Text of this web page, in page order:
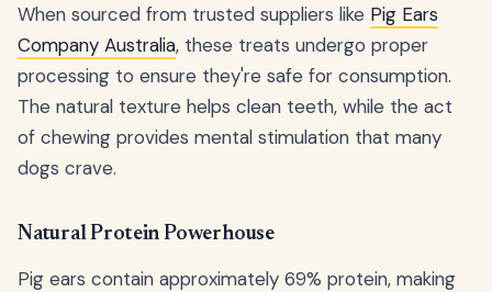
When sourced from trusted suppliers like Pig Ears
Company Australia, these treats undergo proper
processing to ensure they're safe for consumption.
The natural texture helps clean teeth, while the act
of chewing provides mental stimulation that many
dogs crave.
Natural Protein Powerhouse
Pig ears contain approximately 69% protein, making